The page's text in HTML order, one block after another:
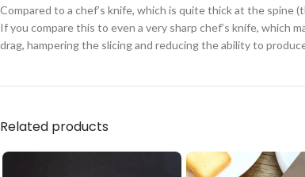
Compared to a chef’s knife, which is quite thick at the
If you compare this to even a very sharp chef’s knife, which
drag, hampering the slicing and reducing the ability to
Related products